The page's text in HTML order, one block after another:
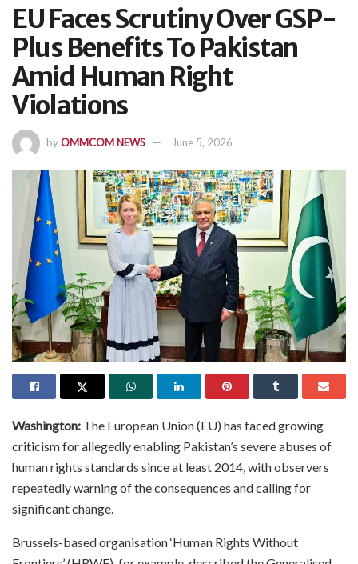
EU Faces Scrutiny Over GSP-
Plus Benefits To Pakistan
Amid Human Right
Violations
byOMMCOM NEWS June 5, 2026
Washington: The European Union (EU) has faced growing
criticism for allegedly enabling Pakistan’s severe abuses of
human rights standards since at least 2014, with observers
repeatedly warning of the consequences and calling for
significant change.
Brussels-based organisation ‘Human Rights Without